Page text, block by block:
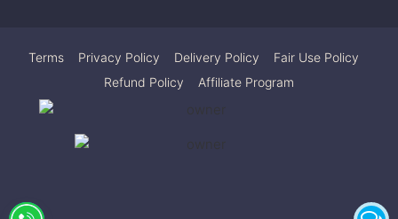
Terms Privacy Policy Delivery Policy Fair Use Policy
Refund Policy
Affiliate Program